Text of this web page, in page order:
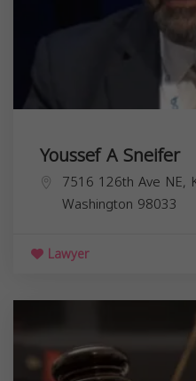
Youssef A Sneifer
7516 126th Ave NE,
Washington 98033
Lawyer